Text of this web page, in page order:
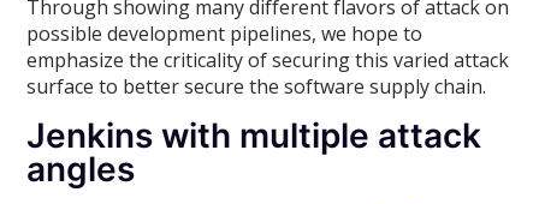
Through showing many different flavors of attack on
possible development pipelines, we hope to
emphasize the criticality of securing this varied attack
surface to better secure the software supply chain.
Jenkins with multiple attack
angles